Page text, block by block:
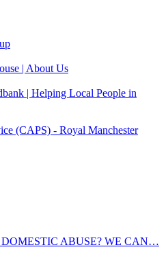
| About Us
| Helping Local People in
(CAPS) - Royal Manchester
ABUSE? WE CAN…